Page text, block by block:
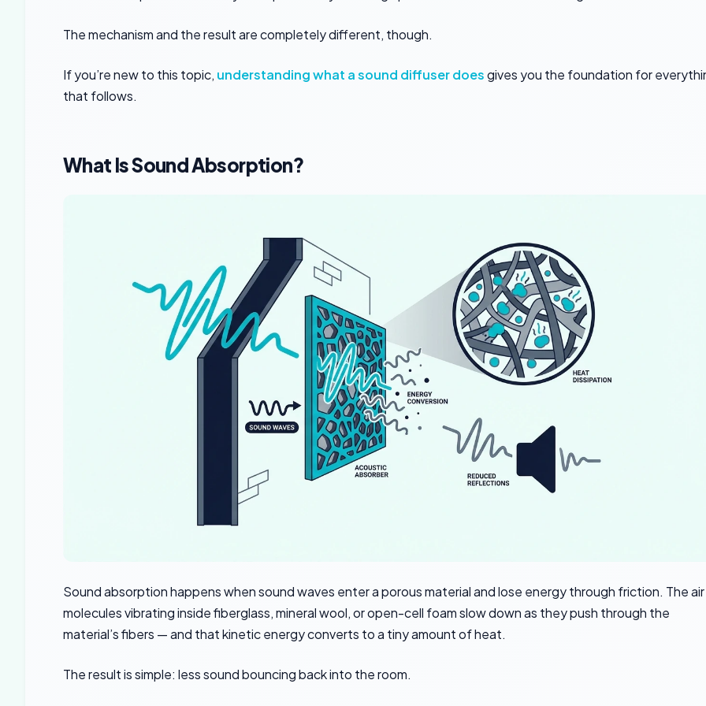
The mechanism and the result are completely different, though.
If you’re new to this topic, understanding what a sound diffuser doesgives you the foundation for
that follows.
What Is Sound Absorption?
Sound absorption happens when sound waves enter a porous material and lose energy through friction. The air
molecules vibrating inside fiberglass, mineral wool, or open-cell foam slow down as they push through the
material’s fibers — and that kinetic energy converts to a tiny amount of heat.
The result is simple: less sound bouncing back into the room.